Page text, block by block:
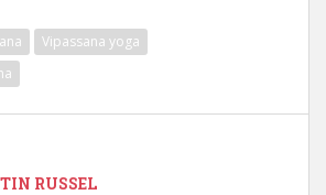
Vipassana yoga
RUSSEL